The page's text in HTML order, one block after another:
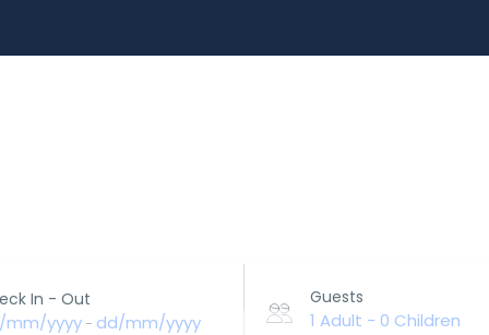
In - Out
mm/yyyy - dd/mm/yyyy
Guests
1 Adult - 0 Children